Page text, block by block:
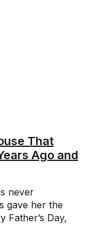
That
Ago and
never
gave her the
Father’s Day,